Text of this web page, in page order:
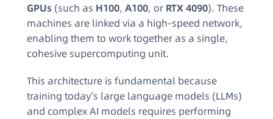
GPUs (such as H100, A100, or RTX 4090). These
machines are linked via a high-speed network,
enabling them to work together as a single,
cohesive supercomputing unit.
This architecture is fundamental because
training today’s large language models (LLMs)
and complex AI models requires performing